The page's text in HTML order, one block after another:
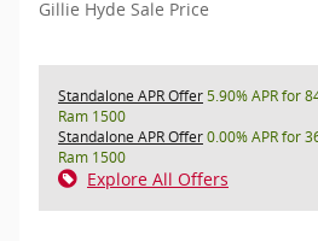
Gillie Hyde Sale Price
Standalone APR Offer5.90% APR for
Ram 1500
Standalone APR Offer0.00% APR for
Ram 1500
Explore All Offers